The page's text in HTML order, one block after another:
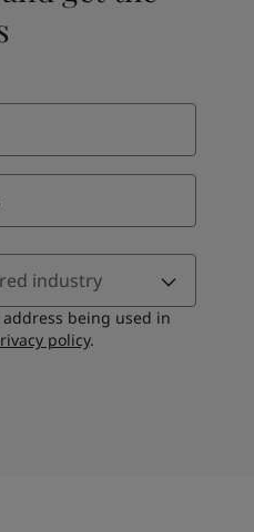
industry
being used in
policy.